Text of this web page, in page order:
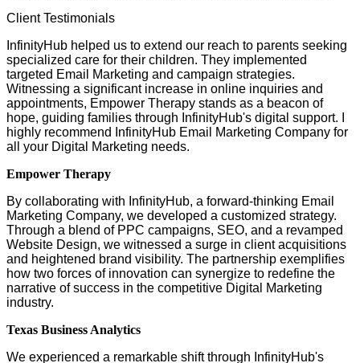
ClientTestimonials
InfinityHub helped us to extend our reach to parents seeking
specialized care for their children. They implemented
targeted Email Marketing and campaign strategies.
Witnessing a significant increase in online inquiries and
appointments, Empower Therapy stands as a beacon of
hope, guiding families through InfinityHub's digital support. I
highly recommend InfinityHub Email Marketing Company for
all your Digital Marketing needs.
Empower Therapy
By collaborating with InfinityHub, a forward-thinking Email
Marketing Company, we developed a customized strategy.
Through a blend of PPC campaigns, SEO, and a revamped
Website Design, we witnessed a surge in client acquisitions
and heightened brand visibility. The partnership exemplifies
how two forces of innovation can synergize to redefine the
narrative of success in the competitive Digital Marketing
industry.
Texas Business Analytics
We experienced a remarkable shift through InfinityHub's